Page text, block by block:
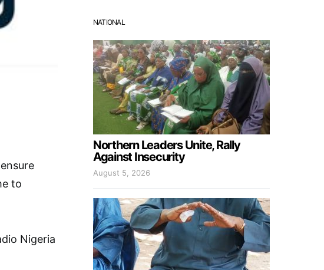
to
Nigeria
NATIONAL
Northern Leaders Unite, Rally
Against Insecurity
August 5, 2026